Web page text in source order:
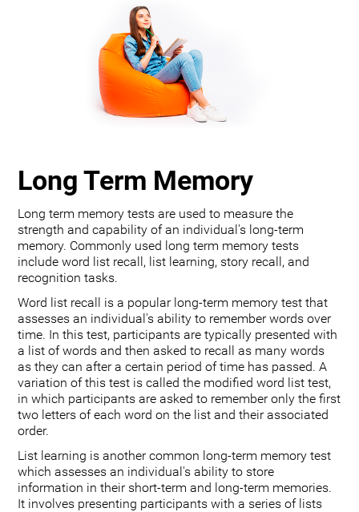
Long Term Memory
Long term memory tests are used to measure the
strength and capability of an individual's long-term
memory. Commonly used long term memory tests
include word list recall, list learning, story recall, and
recognition tasks.
Word list recall is a popular long-term memory test that
assesses an individual's ability to remember words over
time. In this test, participants are typically presented with
a list of words and then asked to recall as many words
as they can after a certain period of time has passed. A
variation of this test is called the modified word list test,
in which participants are asked to remember only the first
two letters of each word on the list and their associated
order.
List learning is another common long-term memory test
which assesses an individual's ability to store
information in their short-term and long-term memories.
It involves presenting participants with a series of lists